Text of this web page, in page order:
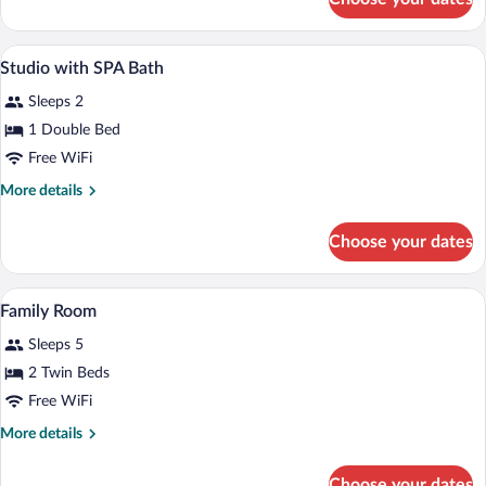
Room
View
photos
for
Studio
with
A bathroom with a sink, toilet, and a
1
Studio with SPA Bath
Sleeps 2
1 Double Bed
Free WiFi
More details
More
with
SPA
Bath
Choose your dates
View
photos
for
Family
Room
A room with two beds, each with a
3
Family Room
Sleeps 5
2 Twin Beds
Free WiFi
More details
More